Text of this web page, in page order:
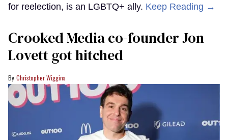
for reelection, is an LGBTQ+ ally. Keep Reading →
Crooked Media co-founder Jon
Lovett got hitched
Christopher Wiggins